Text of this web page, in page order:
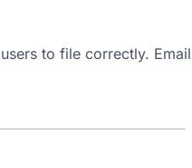
to file correctly.